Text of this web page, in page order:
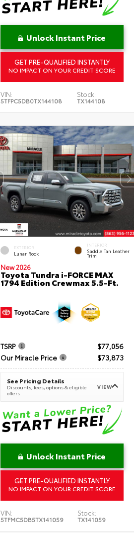
Unlock Instant Price
GET PRE-QUALIFIED INSTANTLY
NO IMPACT ON YOUR CREDIT SCORE
VIN:
5TFPC5DB0TX144108
Stock:
TX144108
EXTERIOR
Lunar Rock
INTERIOR
Saddle Tan Leather
Trim
New 2026
Toyota Tundra i-FORCE MAX
1794 Edition Crewmax 5.5-Ft.
TSRP
$77,056
Our Miracle Price
$73,873
See Pricing Details
Discounts, fees, options & eligible
offers
VIEW
Unlock Instant Price
GET PRE-QUALIFIED INSTANTLY
NO IMPACT ON YOUR CREDIT SCORE
VIN:
5TFMC5DB5TX141059
Stock:
TX141059